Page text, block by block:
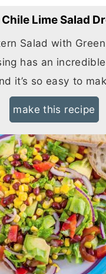
Lime Salad
Salad with
has an
it’s so easy to
make this recipe